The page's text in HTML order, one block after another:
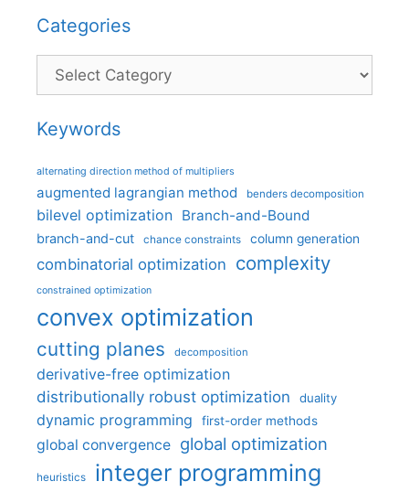
Categories
Categories
Keywords
alternating direction method of multipliers
augmented lagrangian method benders decomposition
bilevel optimization Branch-and-Bound
branch-and-cut chance constraints column generation
combinatorial optimization complexity
constrained optimization
convex optimization
cutting planes decomposition
derivative-free optimization
distributionally robust optimization
duality
dynamic programming first-order methods
global convergence global optimization
heuristics integer programming